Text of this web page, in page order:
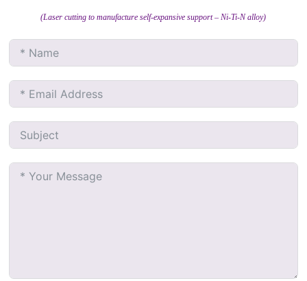
(Laser cutting to manufacture self-expansive support – Ni-Ti-N alloy)